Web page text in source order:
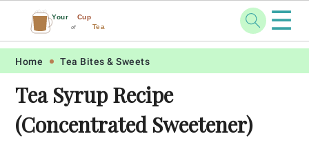
Skip
primary
navigation
Skip
main
content
Skip
primary
sidebar
Skip
footer
Your Cup
of Tea ☰
Home Tea Bites & Sweets
Tea Syrup Recipe
(Concentrated Sweetener)